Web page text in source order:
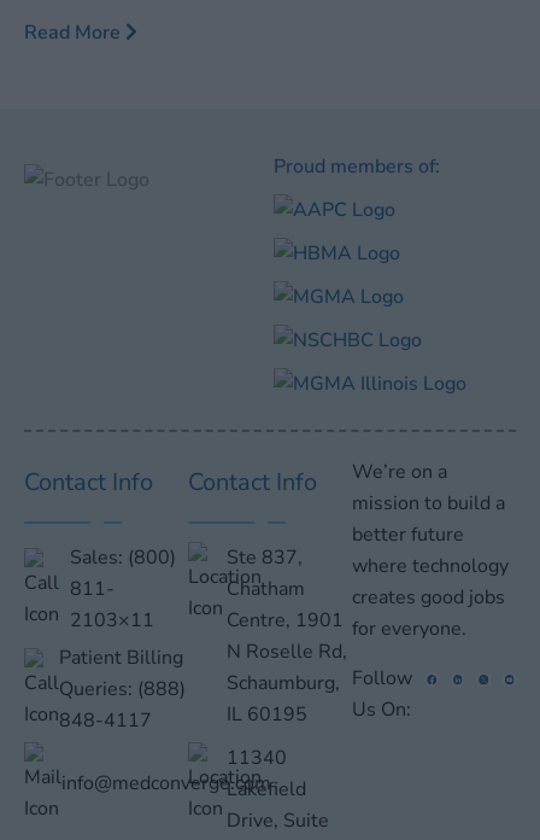
that is not touched in some form or other by computers
Read More
Proud members of:
Contact Info
Sales: (800)
811-
2103×11
Patient Billing
Queries: (888)
848-4117
info@medconverge.com
Contact Info
Ste 837,
Chatham
Centre, 1901
N Roselle Rd,
Schaumburg,
IL 60195
11340
Lakefield
Drive, Suite
We’re on a
mission to build a
better future
where technology
creates good jobs
for everyone.
Follow
Us On: